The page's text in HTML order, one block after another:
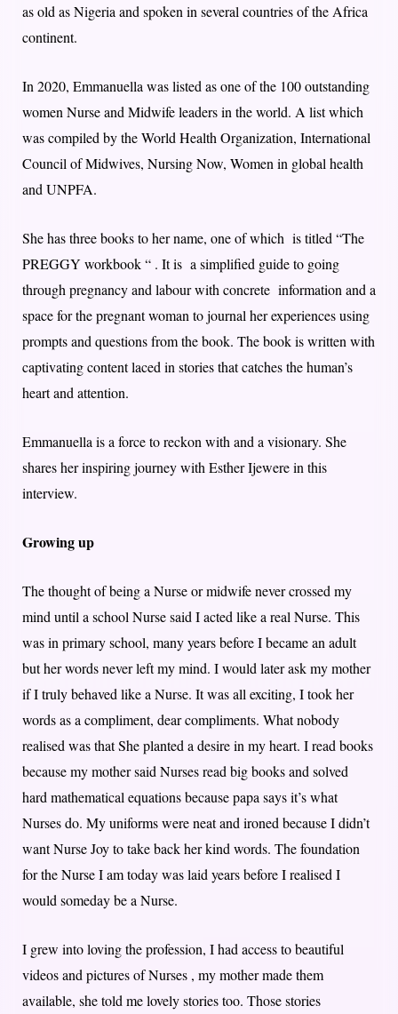
as old as Nigeria and spoken in several countries of the Africa
continent.
In 2020, Emmanuella was listed as one of the 100 outstanding
women Nurse and Midwife leaders in the world. A list which
was compiled by the World Health Organization, International
Council of Midwives, Nursing Now, Women in global health
and UNPFA.
She has three books to her name, one of which is titled “The
PREGGY workbook “ . It is a simplified guide to going
through pregnancy and labour with concrete information and a
space for the pregnant woman to journal her experiences using
prompts and questions from the book. The book is written with
captivating content laced in stories that catches the human’s
heart and attention.
Emmanuella is a force to reckon with and a visionary.​ She
shares her inspiring journey with Esther Ijewere in this
interview.
Growing up
The thought of being a Nurse or midwife never crossed my
mind until a school Nurse said I acted like a real Nurse. This
was in primary school, many years before I became an adult
but her words never left my mind. I would later ask my mother
if I truly behaved like a Nurse. It was all exciting, I took her
words as a compliment, dear compliments. What nobody
realised was that She planted a desire in my heart. I read books
because my mother said Nurses read big books and solved
hard mathematical equations because papa says it’s what
Nurses do. My uniforms were neat and ironed because I didn’t
want Nurse Joy to take back her kind words. The foundation
for the Nurse I am today was laid years before I realised I
would someday be a Nurse.
I grew into loving the profession, I had access to beautiful
videos and pictures of Nurses , my mother made them
available, she told me lovely stories too. Those stories